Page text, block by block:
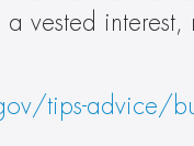
vested interest,
tips-advice/